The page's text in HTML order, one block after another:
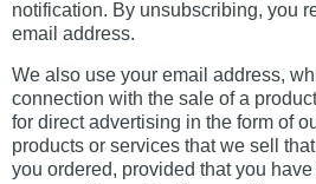
notification. By unsubscribing, you
email address.
We also use your email address,
connection with the sale of a
for direct advertising in the form of
products or services that we sell
you ordered, provided that you